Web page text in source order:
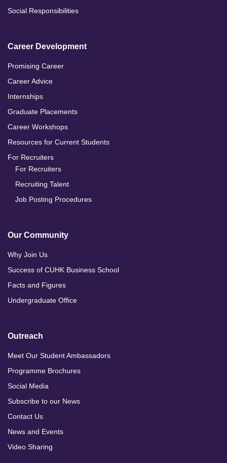
Social Responsibilities
Career Development
Promising Career
Career Advice
Internships
Graduate Placements
Career Workshops
Resources for Current Students
For Recruiters
For Recruiters
Recruiting Talent
Job Posting Procedures
Our Community
Why Join Us
Success of CUHK Business School
Facts and Figures
Undergraduate Office
Outreach
Meet Our Student Ambassadors
Programme Brochures
Social Media
Subscribe to our News
Contact Us
News and Events
Video Sharing